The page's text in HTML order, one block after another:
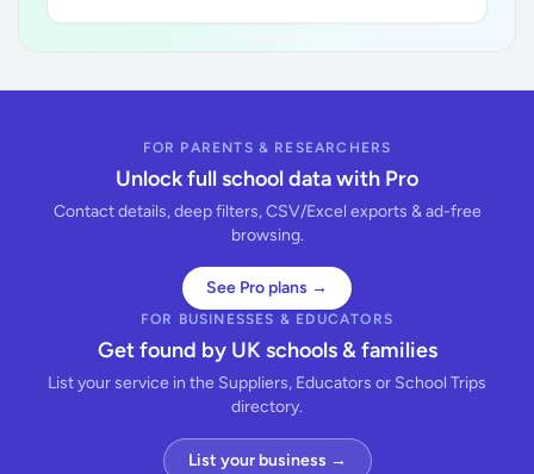
FOR PARENTS & RESEARCHERS
Unlock full school data with Pro
Contact details, deep filters, CSV/Excel exports & ad-free
browsing.
See Pro plans →
FOR BUSINESSES & EDUCATORS
Get found by UK schools & families
List your service in the Suppliers, Educators or School Trips
directory.
List your business →